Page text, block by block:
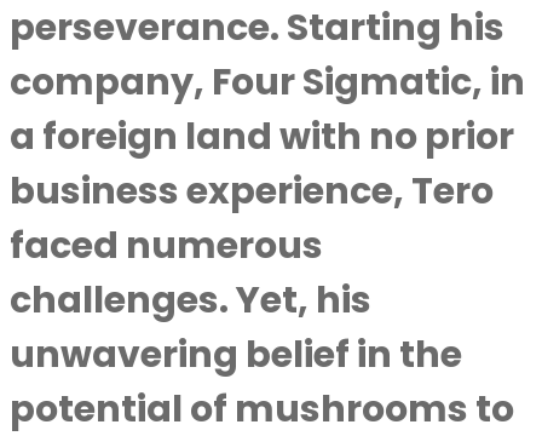
perseverance. Starting his
company, Four Sigmatic, in
a foreign land with no prior
business experience, Tero
faced numerous
challenges. Yet, his
unwavering belief in the
potential of mushrooms to